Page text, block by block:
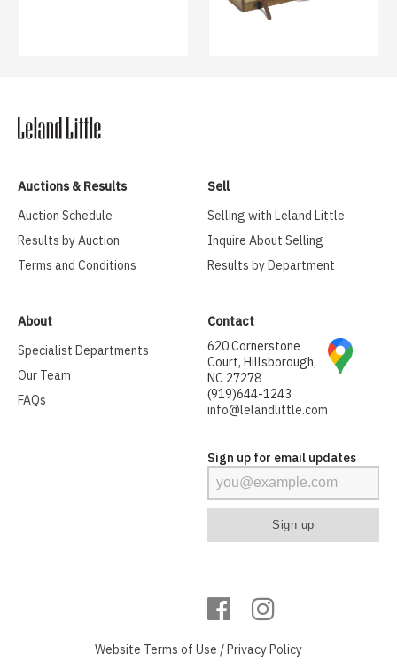
Auctions & Results
Auction Schedule
Results by Auction
Terms and Conditions
Sell
Selling with Leland Little
Inquire About Selling
Results by Department
About
Specialist Departments
Our Team
FAQs
Contact
620 Cornerstone
Court, Hillsborough,
NC 27278
(919)644-1243
info@lelandlittle.com
Sign up for email updates
Website Terms of Use /Privacy Policy